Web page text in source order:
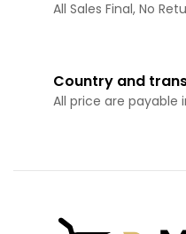
All Sales Final, No
Country and
All price are payable